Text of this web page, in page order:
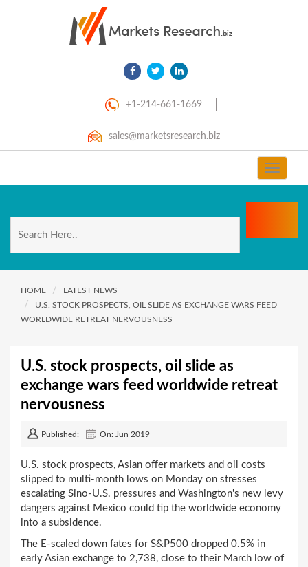
+1-214-661-1669
sales@marketsresearch.biz
Toggle
HOME
LATEST NEWS
U.S. STOCK PROSPECTS, OIL SLIDE AS EXCHANGE WARS FEED
WORLDWIDE RETREAT NERVOUSNESS
U.S. stock prospects, oil slide as
exchange wars feed worldwide retreat
nervousness
Published: On: Jun 2019
U.S. stock prospects, Asian offer markets and oil costs
slipped to multi-month lows on Monday on stresses
escalating Sino-U.S. pressures and Washington's new levy
dangers against Mexico could tip the worldwide economy
into a subsidence.
The E-scaled down fates for S&P500 dropped 0.5% in
early Asian exchange to 2,738, close to their March low of